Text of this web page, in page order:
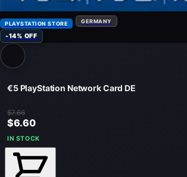
PLAYSTATION STORE GERMANY
-14% OFF
€5 PlayStation Network Card DE
$6.60
$7.66
IN STOCK